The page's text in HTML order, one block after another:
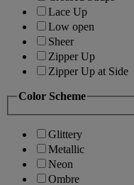
Lace Up
Low open
Sheer
Zipper Up
Zipper Up at Side
Color Scheme
Glittery
Metallic
Neon
Ombre